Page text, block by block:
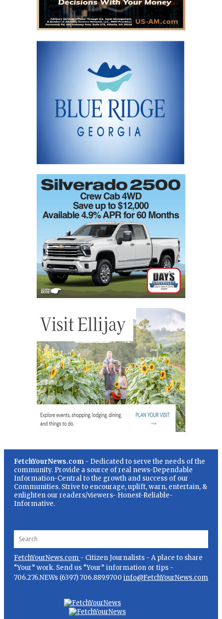
FetchYourNews.com - Dedicated to serve the needs of the
community. Provide a source of real news-Dependable
Information-Central to the growth and success of our
Communities. Strive to encourage, uplift, warn, entertain, &
enlighten our readers/viewers- Honest-Reliable-
Informative.
FetchYourNews.com - Citizen Journalists - A place to share
“Your” work. Send us “Your” information or tips -
706.276.NEWs (6397) 706.889.9700 info@FetchYourNews.com